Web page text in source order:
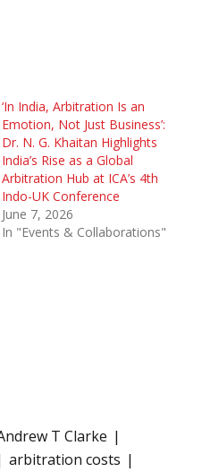
‘In India, Arbitration Is an
Emotion, Not Just Business’:
Dr. N. G. Khaitan Highlights
India’s Rise as a Global
Arbitration Hub at ICA’s 4th
Indo-UK Conference
June 7, 2026
In "Events & Collaborations"
T Clarke
arbitration costs